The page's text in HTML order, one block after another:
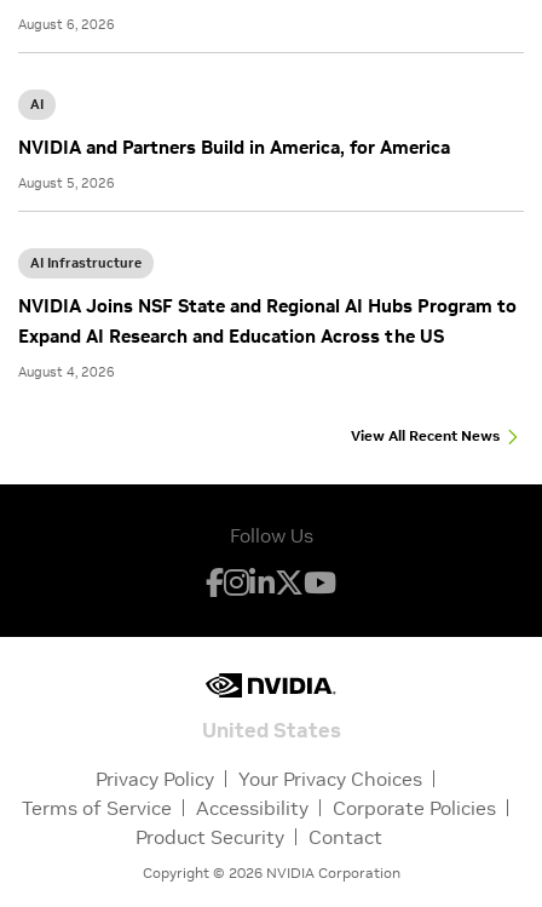
August 6, 2026
AI
NVIDIA and Partners Build in America, for America
August 5, 2026
AI Infrastructure
NVIDIA Joins NSF State and Regional AI Hubs Program to
Expand AI Research and Education Across the US
August 4, 2026
View All Recent News
Follow Us
United States
Privacy Policy
Your Privacy Choices
Terms of Service
Accessibility
Corporate Policies
Product Security
Contact
Copyright © 2026NVIDIA Corporation